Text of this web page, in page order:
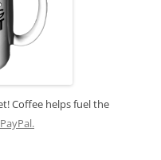
Coffee helps fuel the